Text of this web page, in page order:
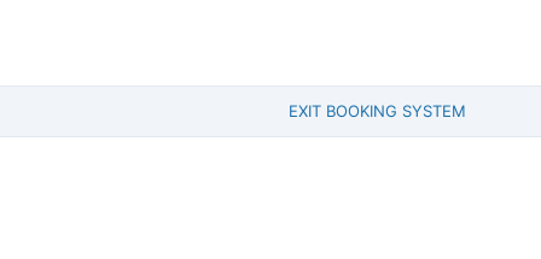
EXIT BOOKING SYSTEM